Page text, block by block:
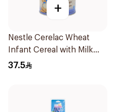
+
Nestle Cerelac Wheat
Infant Cereal with Milk
400g
37.5